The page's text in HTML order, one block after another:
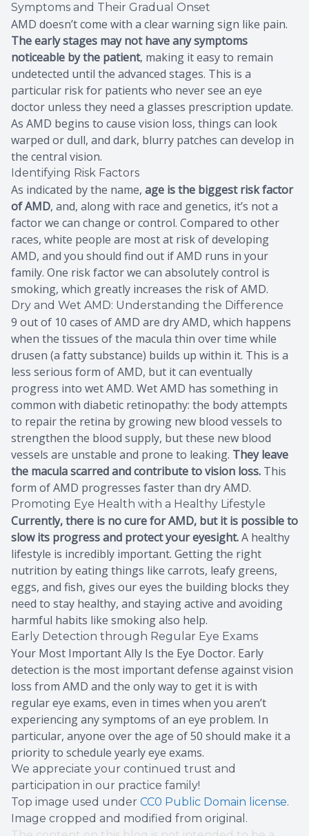
Symptoms and Their Gradual Onset
AMD doesn’t come with a clear warning sign like pain.
The early stages may not have any symptoms
noticeable by the patient, making it easy to remain
undetected until the advanced stages. This is a
particular risk for patients who never see an eye
doctor unless they need a glasses prescription update.
As AMD begins to cause vision loss, things can look
warped or dull, and dark, blurry patches can develop in
the central vision.
Identifying Risk Factors
As indicated by the name, age is the biggest risk factor
of AMD, and, along with race and genetics, it’s not a
factor we can change or control. Compared to other
races, white people are most at risk of developing
AMD, and you should find out if AMD runs in your
family. One risk factor we can absolutely control is
smoking, which greatly increases the risk of AMD.
Dry and Wet AMD: Understanding the Difference
9 out of 10 cases of AMD are dry AMD, which happens
when the tissues of the macula thin over time while
drusen (a fatty substance) builds up within it. This is a
less serious form of AMD, but it can eventually
progress into wet AMD. Wet AMD has something in
common with diabetic retinopathy: the body attempts
to repair the retina by growing new blood vessels to
strengthen the blood supply, but these new blood
vessels are unstable and prone to leaking. They leave
the macula scarred and contribute to vision loss. This
form of AMD progresses faster than dry AMD.
Promoting Eye Health with a Healthy Lifestyle
Currently, there is no cure for AMD, but it is possible to
slow its progress and protect your eyesight.A healthy
lifestyle is incredibly important. Getting the right
nutrition by eating things like carrots, leafy greens,
eggs, and fish, gives our eyes the building blocks they
need to stay healthy, and staying active and avoiding
harmful habits like smoking also help.
Early Detection through Regular Eye Exams
Your Most Important Ally Is the Eye Doctor. Early
detection is the most important defense against vision
loss from AMD and the only way to get it is with
regular eye exams, even in times when you aren’t
experiencing any symptoms of an eye problem. In
particular, anyone over the age of 50 should make it a
priority to schedule yearly eye exams.
We appreciate your continued trust and
participation in our practice family!
Top image used under CC0 Public Domain license.
Image cropped and modified from original.